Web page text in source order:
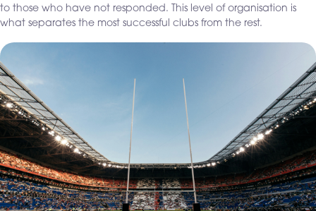
to those who have not responded. This level of organisation is
what separates the most successful clubs from the rest.